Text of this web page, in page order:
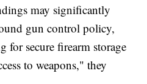
may significantly
gun control policy,
for secure firearm storage
to weapons," they